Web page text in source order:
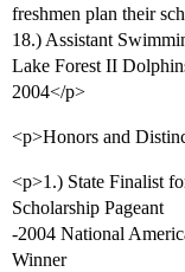
freshmen plan their
18.) Assistant
Lake Forest II
2004</p>
<p>Honors and
<p>1.) State Finalist
Scholarship Pageant
-2004 National
Winner